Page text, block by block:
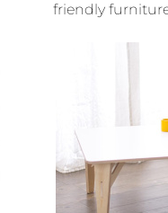
friendly